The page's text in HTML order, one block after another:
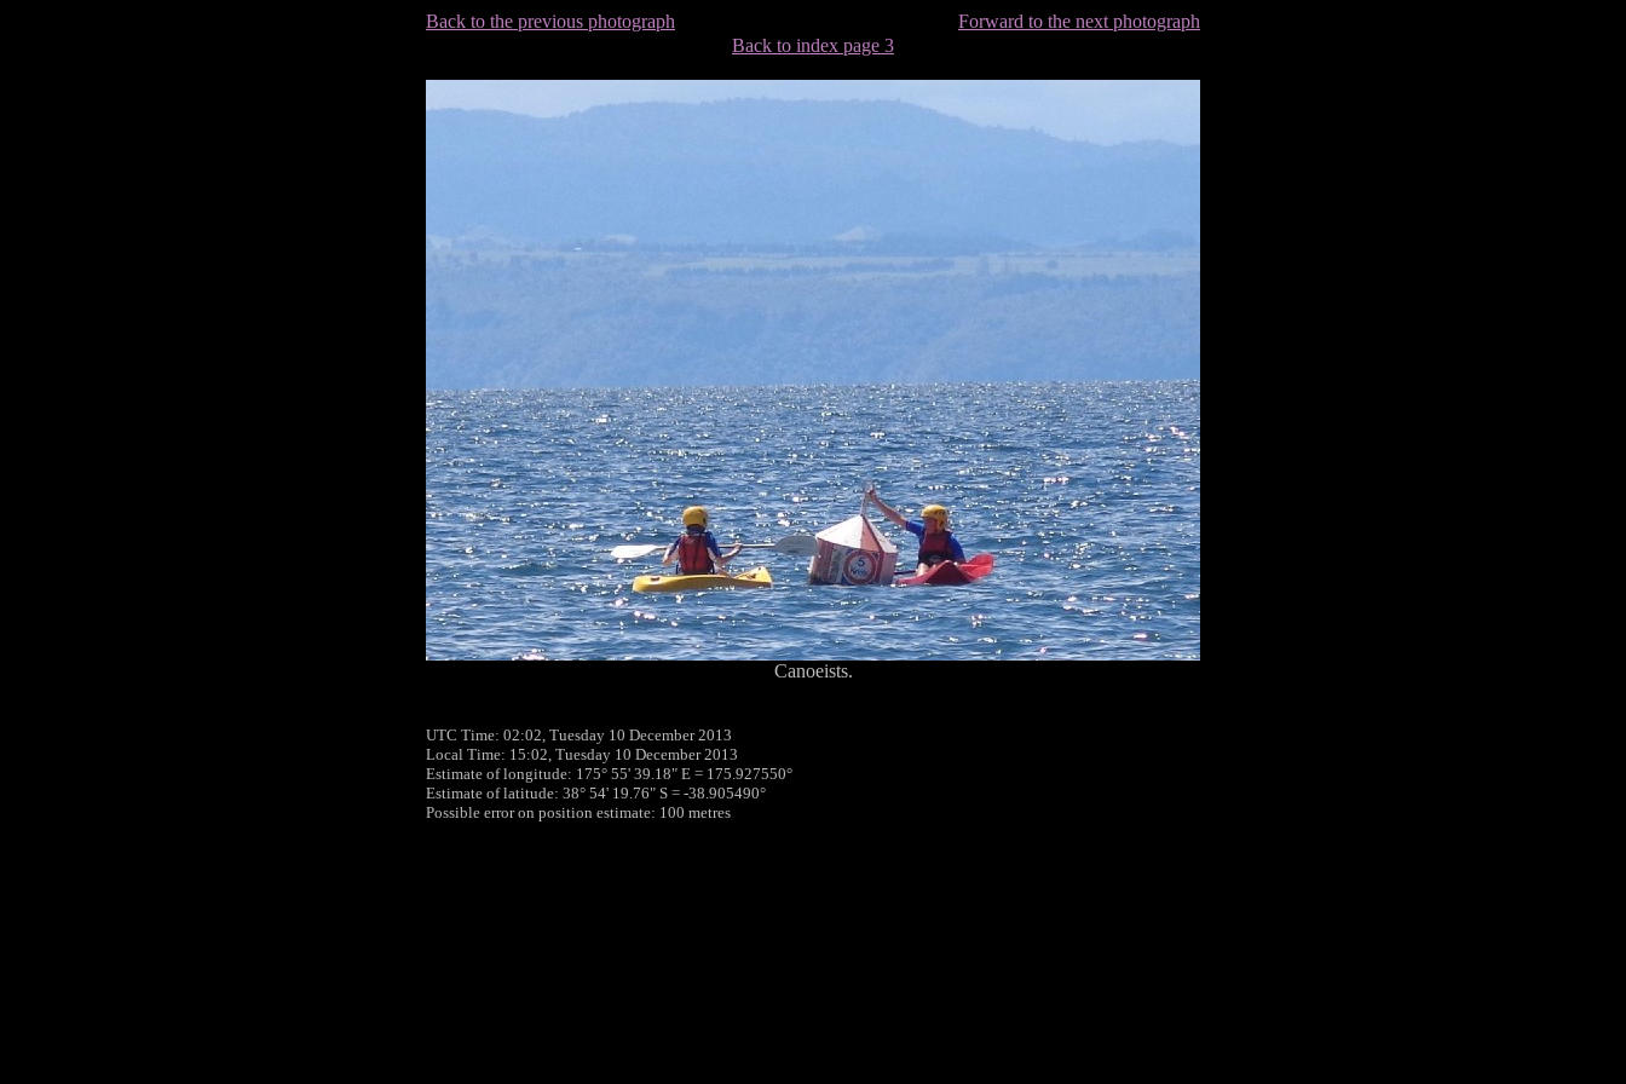
Back to the previous photograph
Forward to the next photograph
Back to index page 3
Canoeists.
UTC Time: 02:02, Tuesday 10 December 2013
Local Time: 15:02, Tuesday 10 December 2013
Estimate of longitude: 175° 55' 39.18" E = 175.927550°
Estimate of latitude: 38° 54' 19.76" S = -38.905490°
Possible error on position estimate: 100 metres